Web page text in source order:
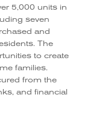
5,000 units in
seven
and
The
to create
families.
from the
and financial